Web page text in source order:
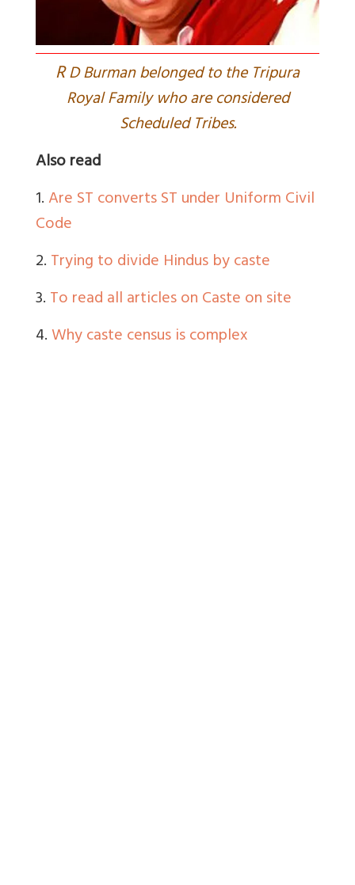
RD Burman belonged to the Tripura
Royal Family who are considered
Scheduled Tribes.
Also read
1.Are ST converts ST under Uniform Civil
Code
2.Trying to divide Hindus by caste
3.To read all articles on Caste on site
4.Why caste census is complex